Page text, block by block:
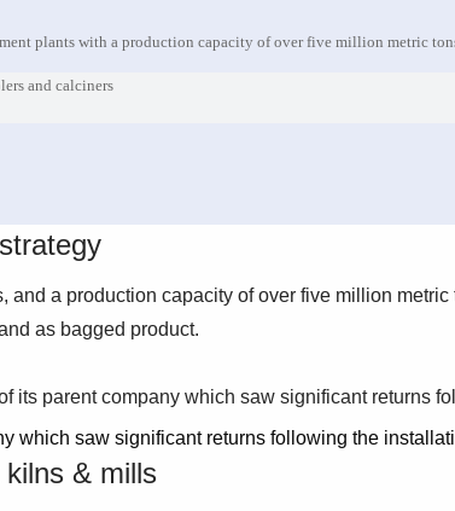
plants with a production capacity of over five million metric
and calciners
a production capacity of over five million
as bagged product.
its parent company which saw significant returns
which saw significant returns following the
& mills